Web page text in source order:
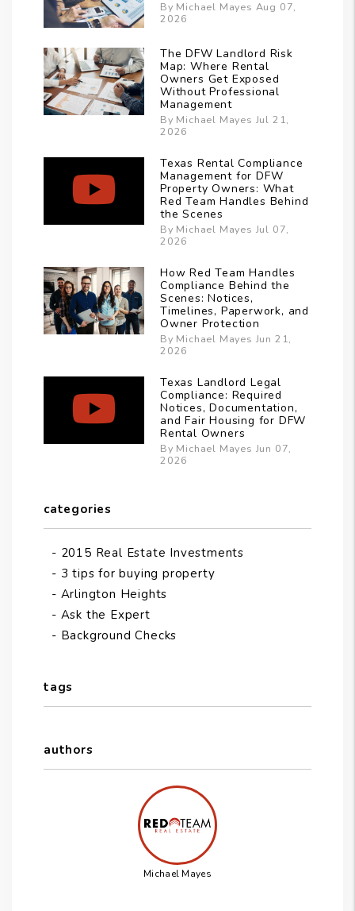
By Michael Mayes Aug 07,
2026
The DFW Landlord Risk
Map: Where Rental
Owners Get Exposed
Without Professional
Management
By Michael Mayes Jul 21,
2026
Texas Rental Compliance
Management for DFW
Property Owners: What
Red Team Handles Behind
the Scenes
By Michael Mayes Jul 07,
2026
How Red Team Handles
Compliance Behind the
Scenes: Notices,
Timelines, Paperwork, and
Owner Protection
By Michael Mayes Jun 21,
2026
Texas Landlord Legal
Compliance: Required
Notices, Documentation,
and Fair Housing for DFW
Rental Owners
By Michael Mayes Jun 07,
2026
categories
2015 Real Estate Investments
3 tips for buying property
Arlington Heights
Ask the Expert
Background Checks
tags
authors
Michael Mayes